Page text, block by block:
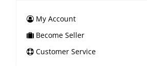
My Account
Become Seller
Customer Service